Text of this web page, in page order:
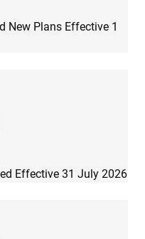
New Plans Effective 1
Effective 31 July 2026